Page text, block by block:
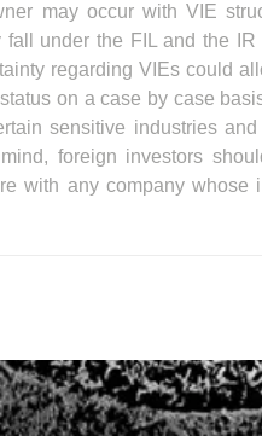
may occur with VIE
under the FIL and the
regarding VIEs could
on a case by case
sensitive industries
foreign investors
with any company whose